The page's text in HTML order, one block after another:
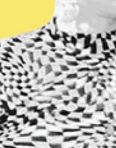
Soul, Sun, and
Summer
last August, right
The community vibe
just out, laughing,
that everything was going to